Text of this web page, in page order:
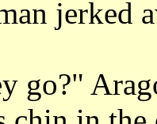
jerked
go?"